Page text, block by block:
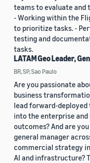
teams to evaluate and
- Working within the
to prioritize tasks. -
testing and
tasks.
LATAM Geo Leader,
BR, SP, Sao Paulo
Are you passionate
business
lead forward-
into the enterprise
outcomes? And are
general manager
commercial strategy
AI and infrastructure?